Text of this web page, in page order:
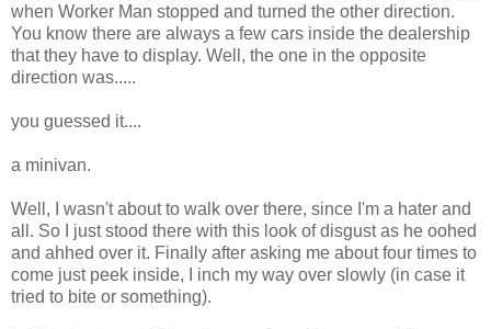
when Worker Man stopped and turned the other direction.
You know there are always a few cars inside the dealership
that they have to display. Well, the one in the opposite
direction was.....
you guessed it....
a minivan.
Well, I wasn't about to walk over there, since I'm a hater and
all. So I just stood there with this look of disgust as he oohed
and ahhed over it. Finally after asking me about four times to
come just peek inside, I inch my way over slowly (in case it
tried to bite or something).